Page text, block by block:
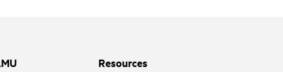
Resources